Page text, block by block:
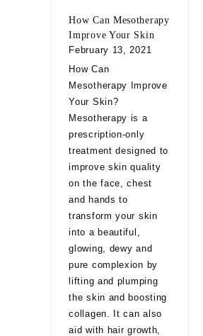
How Can Mesotherapy
Improve Your Skin
February 13, 2021
How Can
Mesotherapy Improve
Your Skin?
Mesotherapy is a
prescription-only
treatment designed to
improve skin quality
on the face, chest
and hands to
transform your skin
into a beautiful,
glowing, dewy and
pure complexion by
lifting and plumping
the skin and boosting
collagen. It can also
aid with hair growth,